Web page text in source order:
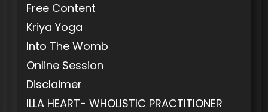
Free Content
Kriya Yoga
Into The Womb
Online Session
Disclaimer
ILLA HEART- WHOLISTIC PRACTITIONER